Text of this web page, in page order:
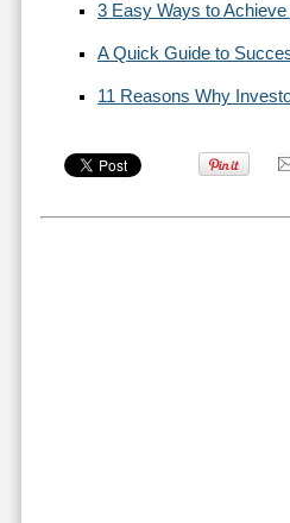
3 Easy Ways to
A Quick Guide to
11 Reasons Why